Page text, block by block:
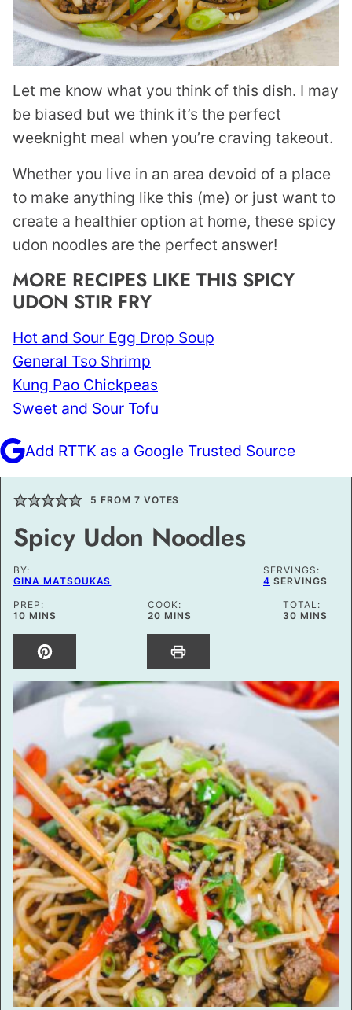
Let me know what you think of this dish. I may
be biased but we think it’s the perfect
weeknight meal when you’re craving takeout.
Whether you live in an area devoid of a place
to make anything like this (me) or just want to
create a healthier option at home, these spicy
udon noodles are the perfect answer!
MORE RECIPES LIKE THIS SPICY
UDON STIR FRY
Hot and Sour Egg Drop Soup
General Tso Shrimp
Kung Pao Chickpeas
Sweet and Sour Tofu
Add RTTK as a Google Trusted Source
5 FROM 7 VOTES
Spicy Udon Noodles
BY:
GINA MATSOUKAS
SERVINGS:
4 SERVINGS
PREP:
10MINUTES
MINS
COOK:
20MINUTES
MINS
TOTAL:
30MINUTES
MINS